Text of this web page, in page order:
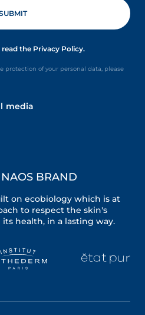
the Privacy Policy.
protection of your personal data, please
media
NAOS BRAND
on ecobiology which is at
to respect the skin's
health, in a lasting way.